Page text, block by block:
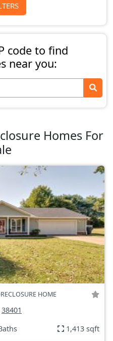
code to find
near you:
Homes For
HOME
38401
1,413 sqft